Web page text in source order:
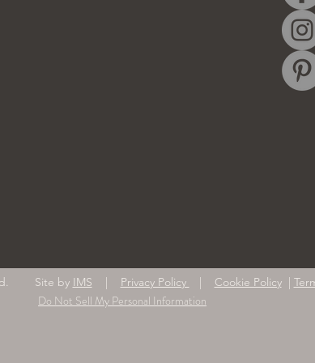
Site by IMS Privacy Policy Cookie Policy|
Do Not Sell My Personal Information